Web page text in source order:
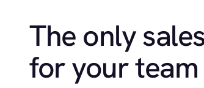
The only
for your team